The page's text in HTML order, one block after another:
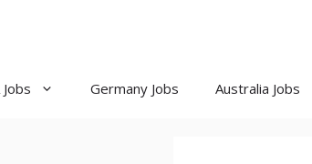
Jobs Germany Jobs Australia Jobs